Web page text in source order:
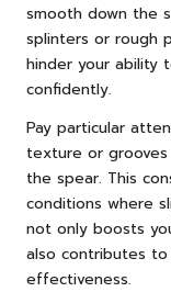
smooth down the
splinters or rough
hinder your ability
confidently.
Pay particular
texture or
the spear. This
conditions where
not only boosts
also contributes
effectiveness.